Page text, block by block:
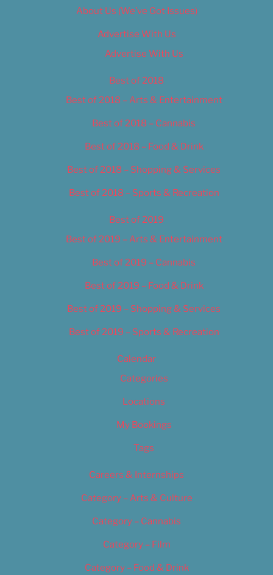
About Us (We’ve Got Issues)
Advertise With Us
Advertise With Us
Best of 2018
Best of 2018 – Arts & Entertainment
Best of 2018 – Cannabis
Best of 2018 – Food & Drink
Best of 2018 – Shopping & Services
Best of 2018 – Sports & Recreation
Best of 2019
Best of 2019 – Arts & Entertainment
Best of 2019 – Cannabis
Best of 2019 – Food & Drink
Best of 2019 – Shopping & Services
Best of 2019 – Sports & Recreation
Calendar
Categories
Locations
My Bookings
Tags
Careers & Internships
Category – Arts & Culture
Category – Cannabis
Category – Film
Category – Food & Drink